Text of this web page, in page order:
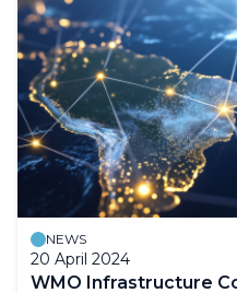
NEWS
20 April 2024
WMO Infrastructure